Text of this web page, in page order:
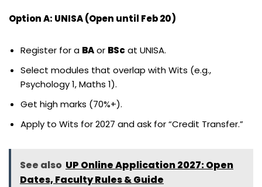
Option A: UNISA (Open until Feb 20)
Register for a BAor BScat UNISA.
Select modules that overlap with Wits (e.g.,
Psychology 1, Maths 1).
Get high marks (70%+).
Apply to Wits for 2027 and ask for “Credit Transfer.”
See also UP Online Application 2027: Open
Dates, Faculty Rules & Guide